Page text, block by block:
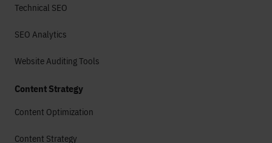
Technical SEO
SEO Analytics
Website Auditing Tools
Content Strategy
Content Optimization
Content Strategy